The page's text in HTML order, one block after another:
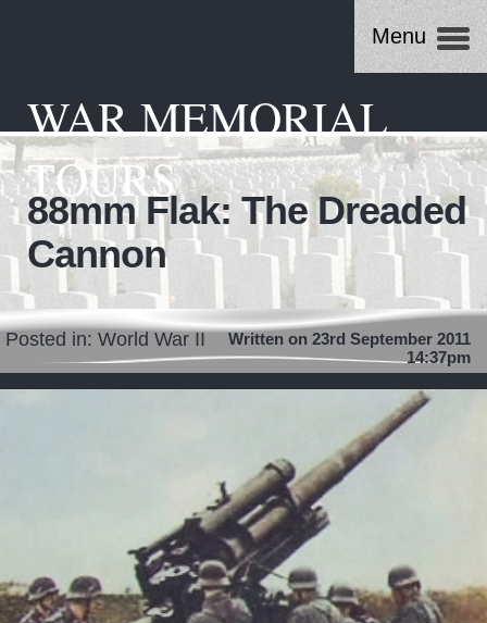
WAR MEMORIAL
TOURS
Menu
88mm Flak: The Dreaded
Cannon
Posted in: World War II
Written on 23rd September 2011
14:37pm